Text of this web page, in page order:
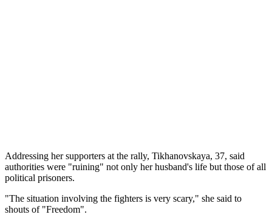
Addressing her supporters at the rally, Tikhanovskaya, 37, said
authorities were "ruining" not only her husband's life but those of all
political prisoners.
"The situation involving the fighters is very scary," she said to
shouts of "Freedom".